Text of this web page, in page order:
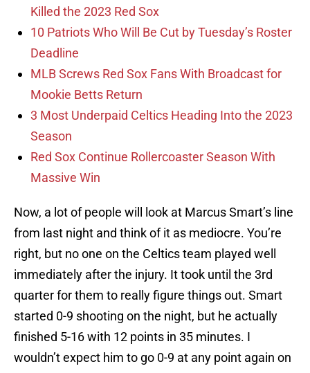
Killed the 2023 Red Sox
10 Patriots Who Will Be Cut by Tuesday’s Roster
Deadline
MLB Screws Red Sox Fans With Broadcast for
Mookie Betts Return
3 Most Underpaid Celtics Heading Into the 2023
Season
Red Sox Continue Rollercoaster Season With
Massive Win
Now, a lot of people will look at Marcus Smart’s line
from last night and think of it as mediocre. You’re
right, but no one on the Celtics team played well
immediately after the injury. It took until the 3rd
quarter for them to really figure things out. Smart
started 0-9 shooting on the night, but he actually
finished 5-16 with 12 points in 35 minutes. I
wouldn’t expect him to go 0-9 at any point again on